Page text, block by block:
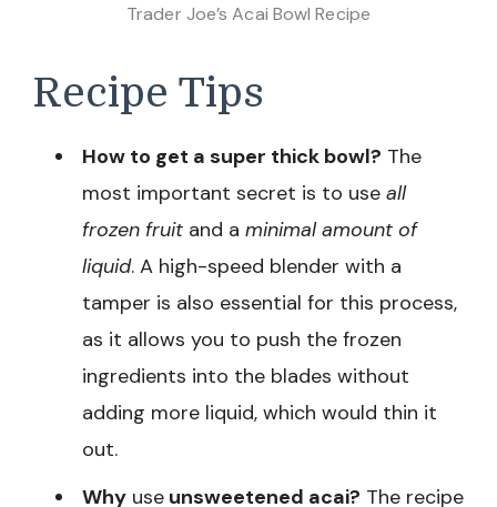
Trader Joe’s Acai Bowl Recipe
Recipe Tips
How to get a super thick bowl? The
most important secret is to use all
frozen fruit and a minimal amount of
liquid. A high-speed blender with a
tamper is also essential for this process,
as it allows you to push the frozen
ingredients into the blades without
adding more liquid, which would thin it
out.
Why use unsweetened acai? The recipe